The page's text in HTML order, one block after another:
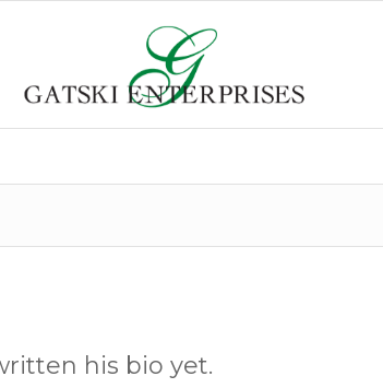
his bio yet.